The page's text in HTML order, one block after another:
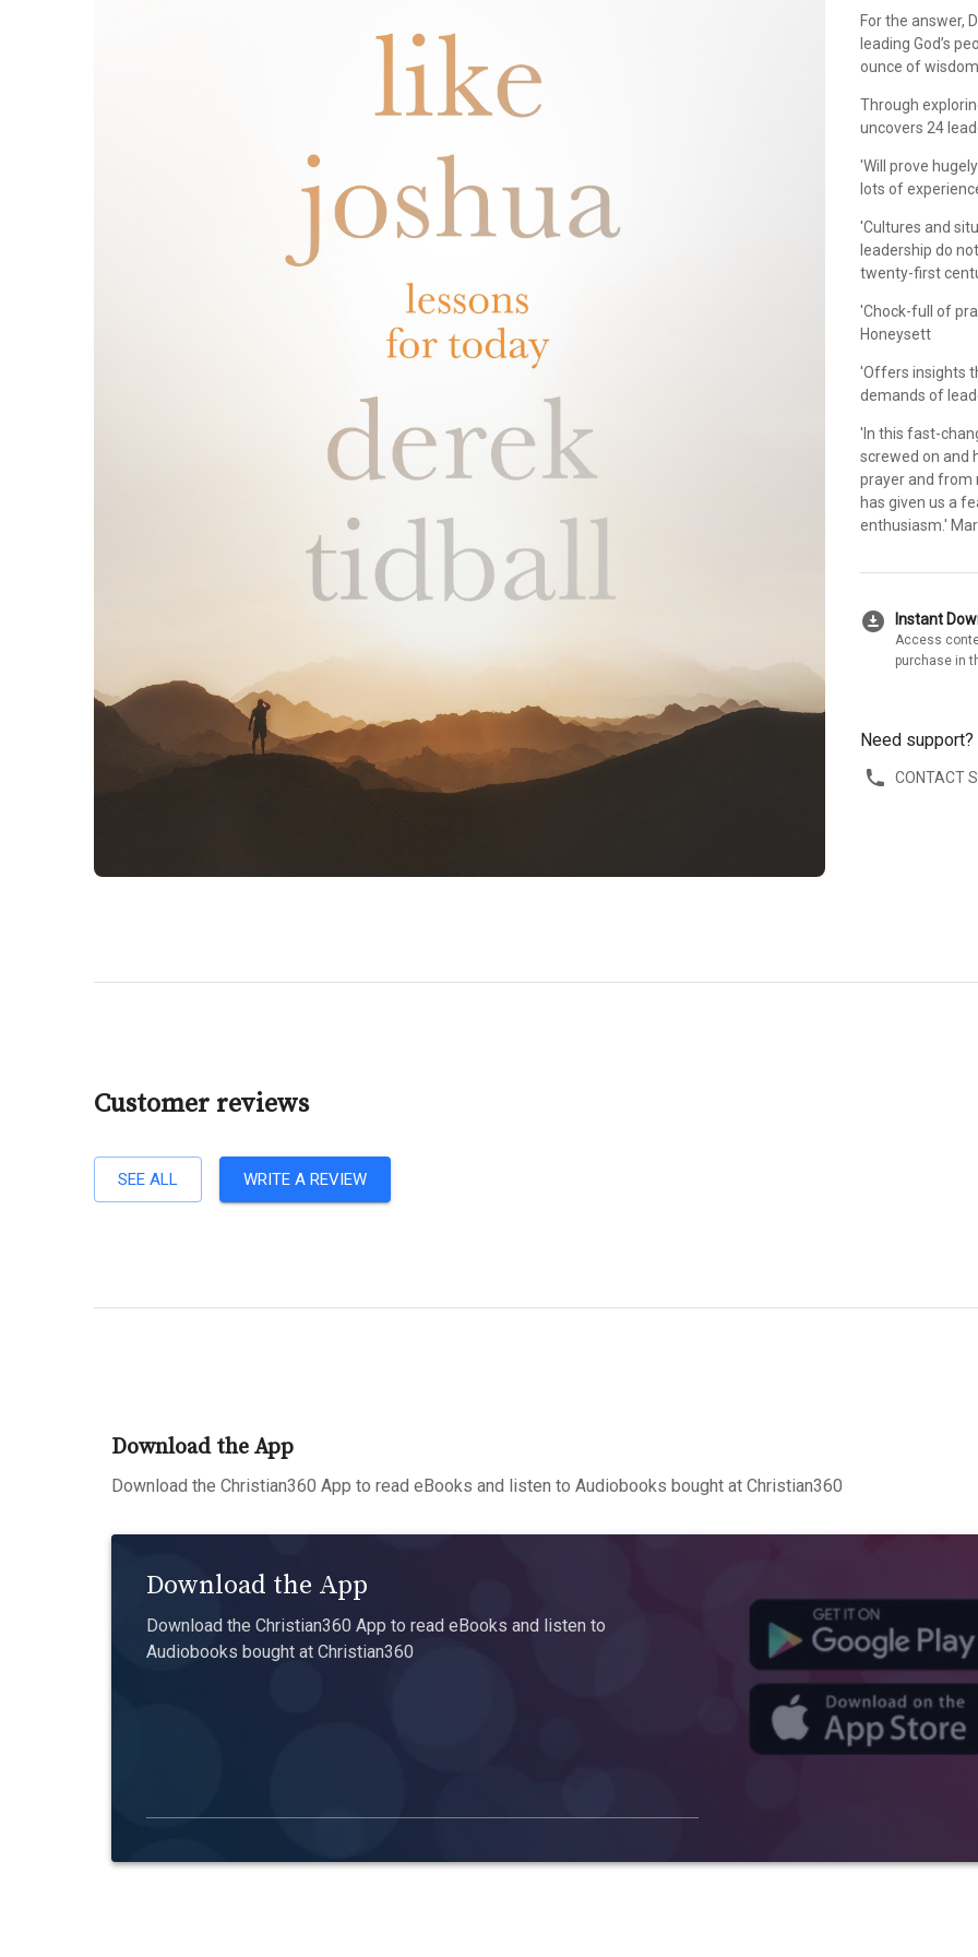
For the answer,
leading God’s
ounce of
Through
uncovers 24
'Will prove
lots of
'Cultures and
leadership do
twenty-first
'Chock-full of
Honeysett
'Offers insights
demands of
'In this fast-
screwed on and
prayer and from
has given us a
enthusiasm.'
download_for_offline Instant
Access
purchase in
Need support?
CONTACT
Customer reviews
SEE ALL WRITE A REVIEW
Download the App
Download the Christian360 App to read eBooks and listen to Audiobooks bought at Christian360
Download the App
Download the Christian360 App to read eBooks and listen to
Audiobooks bought at Christian360